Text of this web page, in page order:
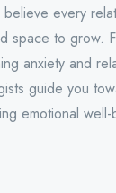
every
space to grow.
anxiety and
guide you
emotional well-